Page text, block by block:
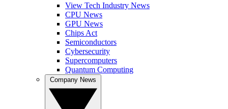
View Tech Industry News
CPU News
GPU News
Chips Act
Semiconductors
Cybersecurity
Supercomputers
Quantum Computing